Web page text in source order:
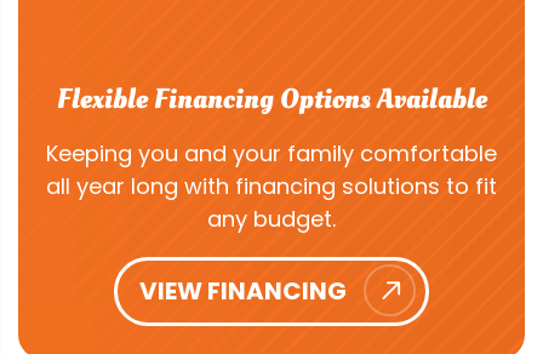
Flexible Financing Options Available
Keeping you and your family comfortable
all year long with financing solutions to fit
any budget.
VIEW FINANCING